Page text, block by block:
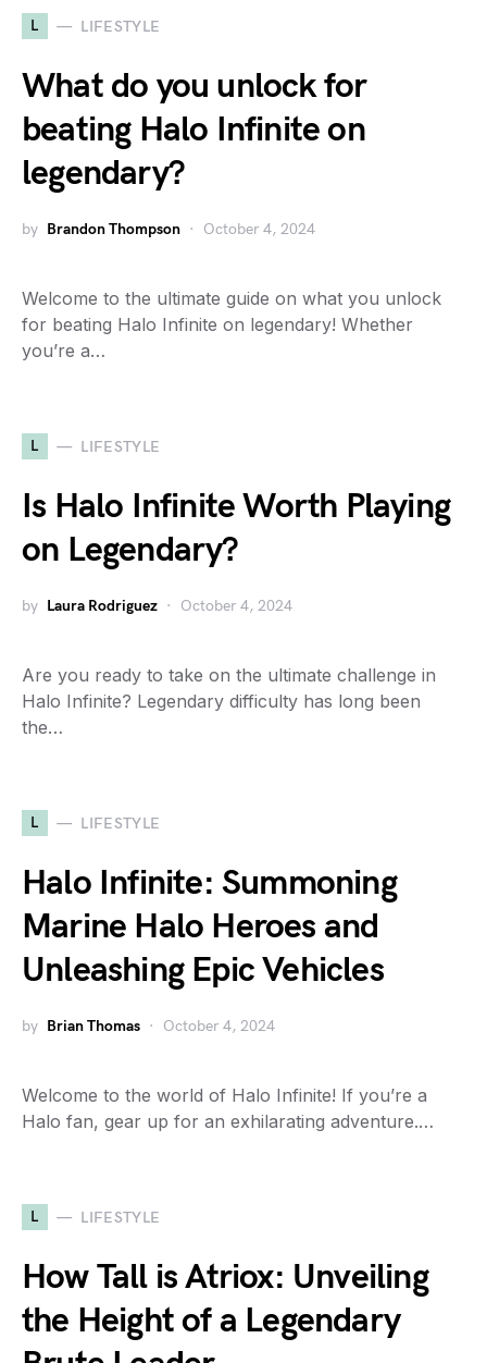
L LIFESTYLE
What do you unlock for
beating Halo Infinite on
legendary?
by Brandon Thompson October 4, 2024
Welcome to the ultimate guide on what you unlock
for beating Halo Infinite on legendary! Whether
you’re a…
L LIFESTYLE
Is Halo Infinite Worth Playing
on Legendary?
by Laura Rodriguez October 4, 2024
Are you ready to take on the ultimate challenge in
Halo Infinite? Legendary difficulty has long been
the…
L LIFESTYLE
Halo Infinite: Summoning
Marine Halo Heroes and
Unleashing Epic Vehicles
by Brian Thomas October 4, 2024
Welcome to the world of Halo Infinite! If you’re a
Halo fan, gear up for an exhilarating adventure.…
L LIFESTYLE
How Tall is Atriox: Unveiling
the Height of a Legendary